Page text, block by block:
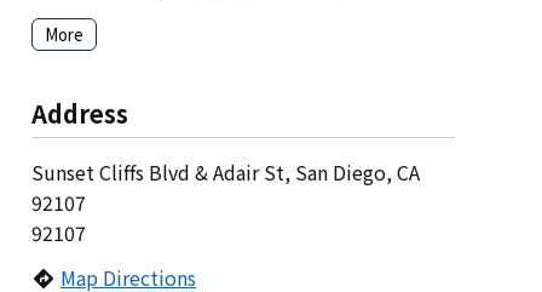
More
Address
Sunset Cliffs Blvd & Adair St, San Diego, CA
92107
92107
Map Directions